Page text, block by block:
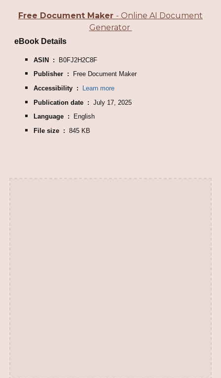
Free Document Maker - Online AI Document
Generator
eBook Details
ASIN ‏ : ‎ B0FJ2H2C8F
Publisher ‏ : ‎
Free Document Maker
Accessibility ‏ : ‎
Learn more
Publication date ‏ : ‎July 17, 2025
Language ‏ : ‎
English
File size ‏ : ‎845 KB